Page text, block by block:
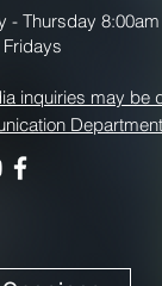
- Thursday
inquiries may be
Department